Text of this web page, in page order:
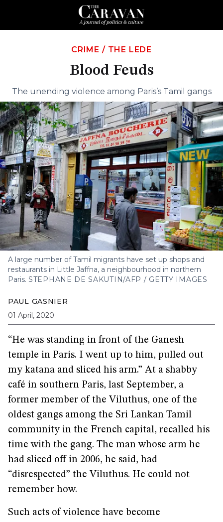
CRIME / THE LEDE
Blood Feuds
The unending violence among Paris’s Tamil gangs
A large number of Tamil migrants have set up shops and
restaurants in Little Jaffna, a neighbourhood in northern
Paris. STEPHANE DE SAKUTIN/AFP / GETTY IMAGES
PAUL GASNIER
01 April, 2020
“He was standing in front of the Ganesh
temple in Paris. I went up to him, pulled out
my katana and sliced his arm.” At a shabby
café in southern Paris, last September, a
former member of the Viluthus, one of the
oldest gangs among the Sri Lankan Tamil
community in the French capital, recalled his
time with the gang. The man whose arm he
had sliced off in 2006, he said, had
“disrespected” the Viluthus. He could not
remember how.
Such acts of violence have become